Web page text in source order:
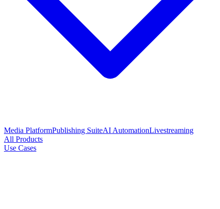
Media PlatformPublishing SuiteAI AutomationLivestreaming
All Products
Use Cases